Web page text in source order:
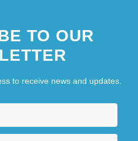
TO OUR
to receive news and updates.